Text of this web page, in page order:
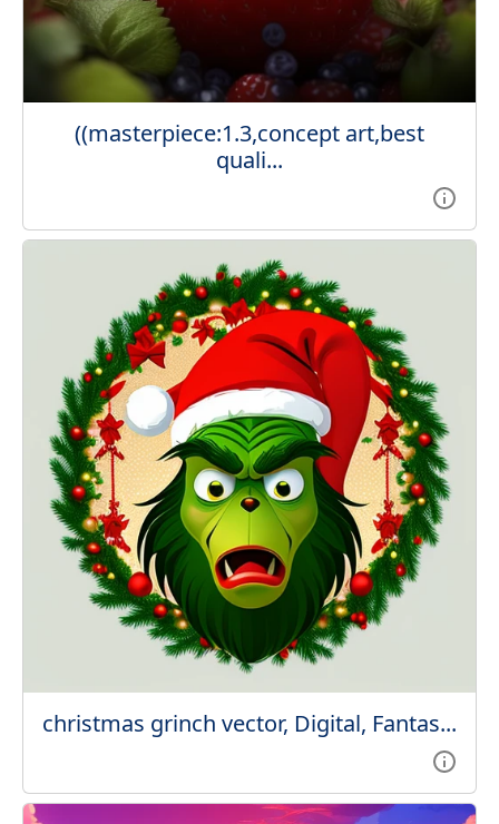
((masterpiece:1.3,concept art,best
quali...
christmas grinch vector, Digital, Fantas...